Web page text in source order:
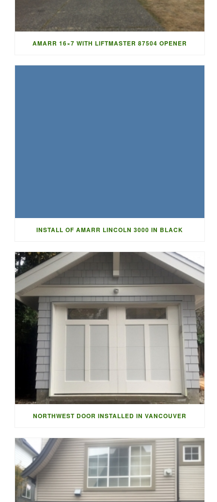
AMARR 16×7 WITH LIFTMASTER 87504 OPENER
INSTALL OF AMARR LINCOLN 3000 IN BLACK
NORTHWEST DOOR INSTALLED IN VANCOUVER